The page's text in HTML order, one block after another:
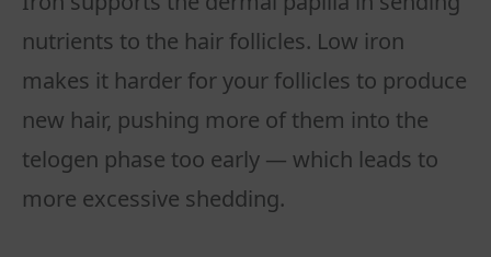
nutrients to the hair follicles. Low iron
makes it harder for your follicles to produce
new hair, pushing more of them into the
telogen phase too early — which leads to
more excessive shedding.